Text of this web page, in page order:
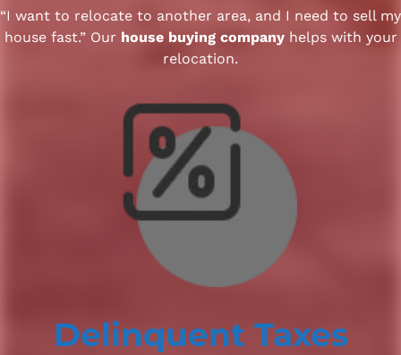
“I want to relocate to another area, and I need to sell my
house fast.” Our house buying company helps with your
relocation.
Delinquent Taxes